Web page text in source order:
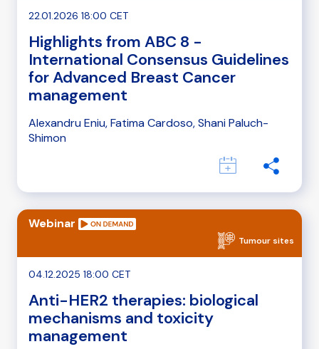
22.01.2026 18:00 CET
Highlights from ABC 8 -
International Consensus Guidelines
for Advanced Breast Cancer
management
Alexandru Eniu, Fatima Cardoso, Shani Paluch-
Shimon
Webinar
Tumour sites
04.12.2025 18:00 CET
Anti-HER2 therapies: biological
mechanisms and toxicity
management